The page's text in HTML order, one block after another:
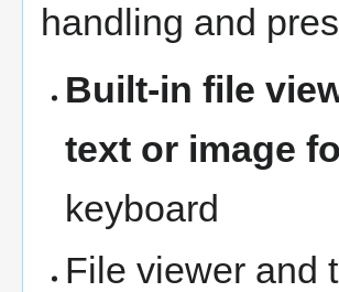
handling and
Built-in file
text or image
keyboard
File viewer and